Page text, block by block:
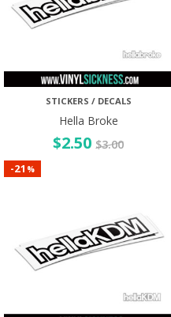
STICKERS / DECALS
Hella Broke
$2.50 $3.00
-21 %